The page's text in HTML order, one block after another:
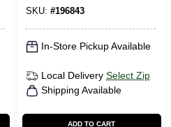
SKU: #196843
In-Store Pickup Available
Local Delivery Select Zip
Shipping Available
ADD TO CART